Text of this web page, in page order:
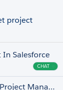
project
Salesforce
CHAT Chat
Leankor | Collaborative Work and Project Management Solution